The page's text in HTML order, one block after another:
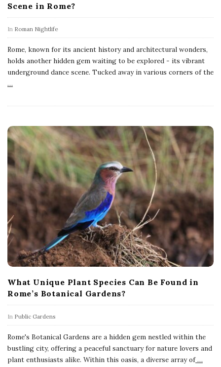
Scene in Rome?
In Roman Nightlife
Rome, known for its ancient history and architectural wonders,
holds another hidden gem waiting to be explored - its vibrant
underground dance scene. Tucked away in various corners of the
…
What Unique Plant Species Can Be Found in
Rome’s Botanical Gardens?
In Public Gardens
Rome's Botanical Gardens are a hidden gem nestled within the
bustling city, offering a peaceful sanctuary for nature lovers and
plant enthusiasts alike. Within this oasis, a diverse array of…